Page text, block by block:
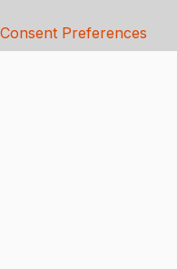
Consent Preferences